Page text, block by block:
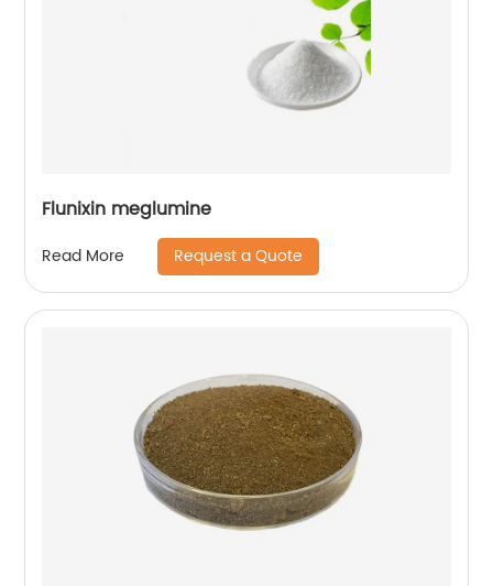
Flunixin meglumine
Read More Request a Quote